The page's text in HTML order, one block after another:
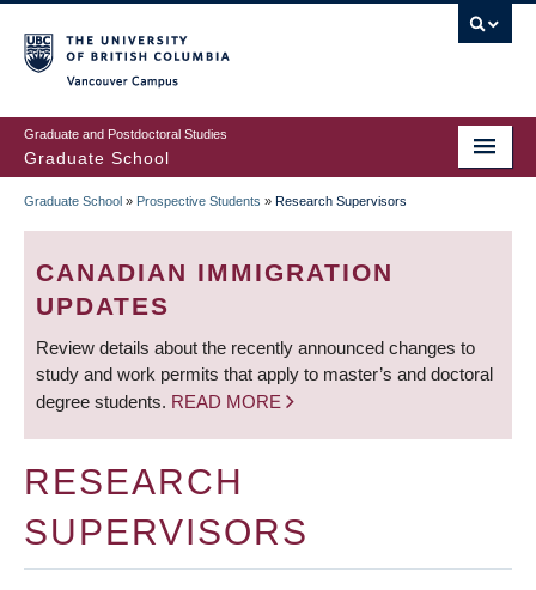
to
main
content
Graduate and Postdoctoral Studies
Graduate School
BREADCRUMB
Graduate School » Prospective Students » Research Supervisors
CANADIAN IMMIGRATION
UPDATES
Review details about the recently announced changes to
study and work permits that apply to master’s and doctoral
degree students. READ MORE
RESEARCH
SUPERVISORS